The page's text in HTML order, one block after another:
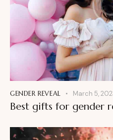
GENDER REVEAL March 5,
Best gifts for gender